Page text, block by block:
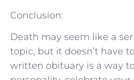
Conclusion:
Death may seem like a
topic, but it doesn’t have
written obituary is a way